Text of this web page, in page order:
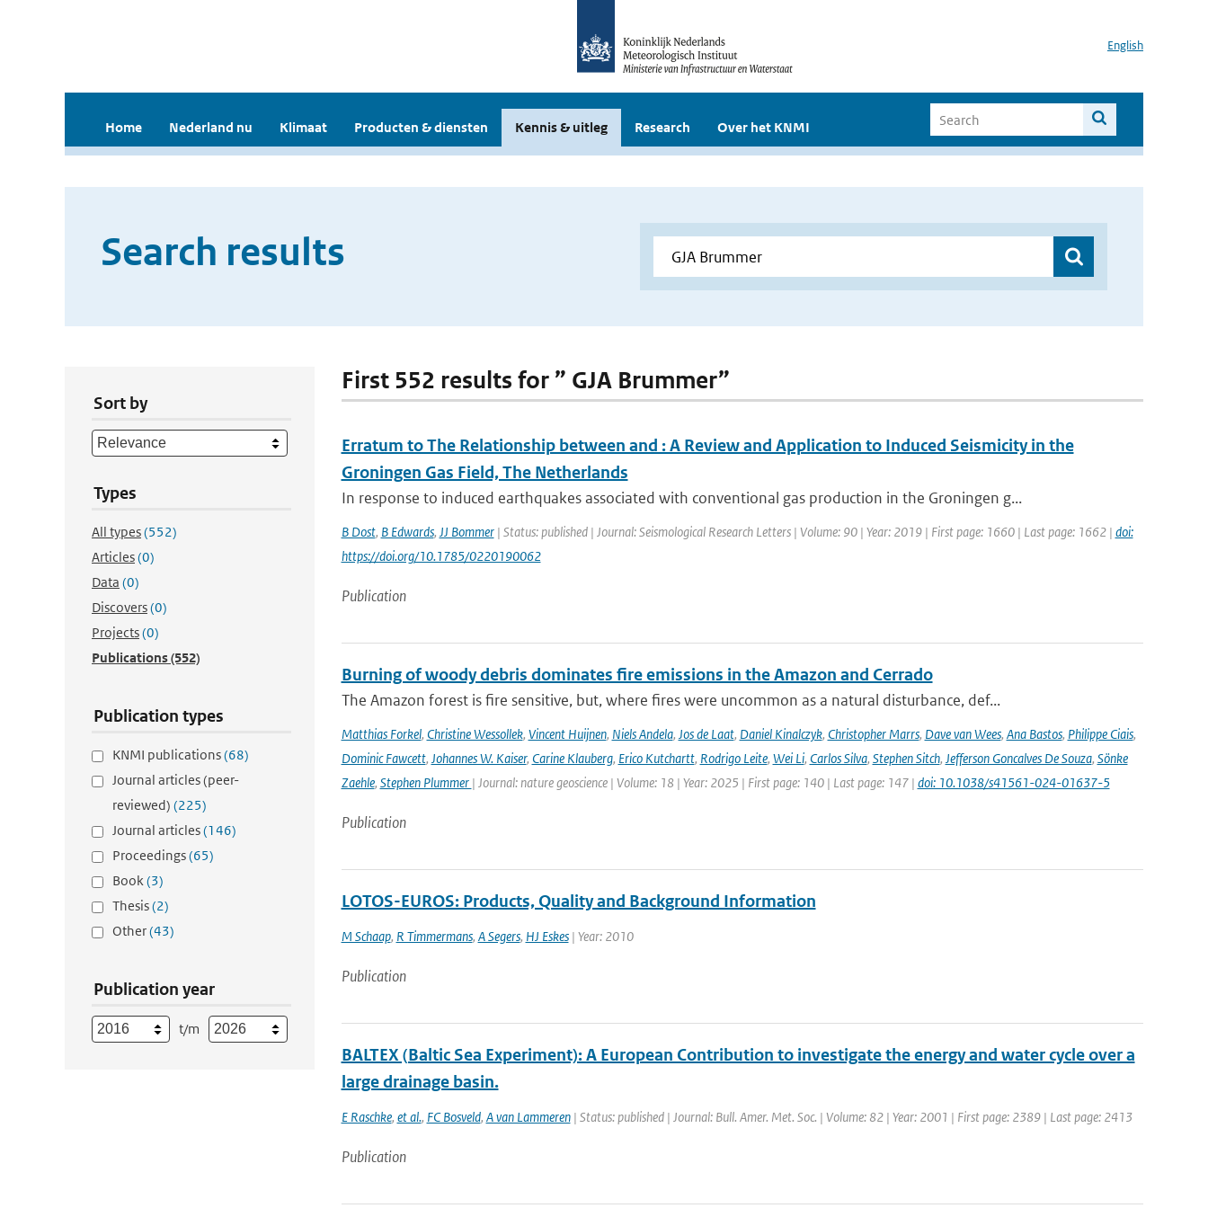
English
Home Nederland nu Klimaat Producten & diensten Kennis & uitleg Research Over het KNMI
Search results
Sort by
Types
All types(552)
Articles(0)
Data (0)
Discovers(0)
Projects(0)
Publications(552)
Publication types
KNMI publications(68)
Journal articles (peer-
reviewed) (225)
Journal articles(146)
Proceedings(65)
Book(3)
Thesis(2)
Other(43)
Publication year
t/m
First 552 results for ” GJA Brummer”
Erratum to The Relationship between and ⁠: A Review and Application to Induced Seismicity in the
Groningen Gas Field, The Netherlands
In response to induced earthquakes associated with conventional gas production in the Groningen g...
B Dost, B Edwards, JJ Bommer| Status: published | Journal: Seismological Research Letters | Volume: 90 | Year: 2019 | First page: 1660 | Last page: 1662 | doi:
https://doi.org/10.1785/0220190062
Publication
Burning of woody debris dominates fire emissions in the Amazon and Cerrado
The Amazon forest is fire sensitive, but, where fires were uncommon as a natural disturbance, def...
Matthias Forkel, Christine Wessollek, Vincent Huijnen, Niels Andela, Jos de Laat, Daniel Kinalczyk, Christopher Marrs, Dave van Wees, Ana Bastos, Philippe Ciais,
Dominic Fawcett, Johannes W. Kaiser, Carine Klauberg, Erico Kutchartt, Rodrigo Leite, Wei Li, Carlos Silva, Stephen Sitch, Jefferson Goncalves De Souza, Sönke
Zaehle, Stephen Plummer | Journal: nature geoscience | Volume: 18 | Year: 2025 | First page: 140 | Last page: 147 | doi: 10.1038/s41561-024-01637-5
Publication
LOTOS-EUROS: Products, Quality and Background Information
M Schaap, R Timmermans, A Segers, HJ Eskes| Year: 2010
Publication
BALTEX (Baltic Sea Experiment): A European Contribution to investigate the energy and water cycle over a
large drainage basin.
E Raschke, et al., FC Bosveld, A van Lammeren| Status: published | Journal: Bull. Amer. Met. Soc. | Volume: 82 | Year: 2001 | First page: 2389 | Last page: 2413
Publication